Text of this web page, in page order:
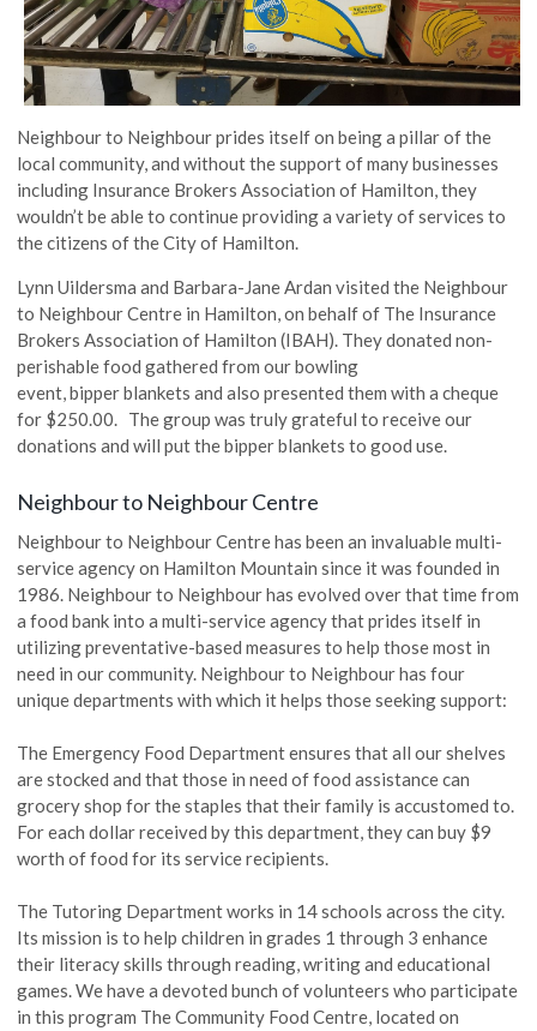
Neighbourto Neighbour prides itself on being a pillar of the
local community, and without the support of many businesses
including Insurance Brokers Association of Hamilton, they
wouldn’t be able to continue providing a variety of services to
the citizens of the City of Hamilton.
LynnUildersmaand Barbara-Jane Ardan visited the Neighbour
to Neighbour Centre in Hamilton, on behalf of The Insurance
Brokers Association of Hamilton (IBAH). They donated non-
perishable food gathered from our bowling
event,bipperblankets and also presented them with a cheque
for $250.00. The group was truly grateful to receive our
donations and will put thebipperblankets to good use.
Neighbourto Neighbour Centre
Neighbourto Neighbour Centre has been an invaluable multi-
service agency on Hamilton Mountain since it was founded in
1986. Neighbourto Neighbour has evolved over that time from
a food bank into a multi-service agency that prides itself in
utilizing preventative-based measures to help those most in
need in our community. Neighbourto Neighbour has four
unique departments with which it helps those seeking support:
The Emergency Food Department ensures that all our shelves
are stocked and that those in need of food assistance can
grocery shop for the staples that their family is accustomed to.
For each dollar received by this department, they can buy $9
worth of food for its service recipients.
The Tutoring Department works in 14 schools across the city.
Its mission is to help children in grades 1 through 3 enhance
their literacy skills through reading, writingand educational
games. We have a devoted bunch of volunteers who participate
in this program The Community Food Centre, located on